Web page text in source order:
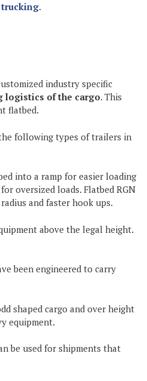
.
industry specific
logistics of the cargo. This
flatbed.
following types of trailers in
into a ramp for easier loading
oversized loads. Flatbed RGN
and faster hook ups.
above the legal height.
been engineered to carry
shaped cargo and over height
equipment.
be used for shipments that